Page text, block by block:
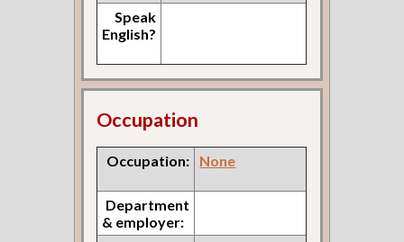
Speak
English?
Occupation
Occupation: None
Department
& employer: